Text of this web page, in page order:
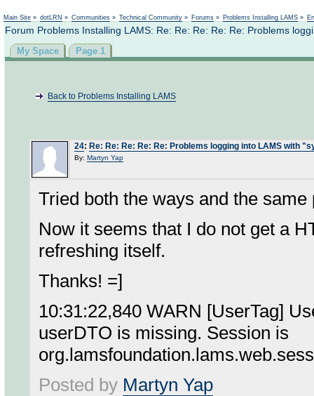
Main Site » dotLRN » Communities » Technical Community » Forums » Problems Installing LAMS »
Forum Problems Installing LAMS: Re: Re: Re: Re: Re: Problems
My Space Page 1
Back to Problems Installing LAMS
24: Re: Re: Re: Re: Re: Problems logging into LAMS with
By: Martyn Yap
Tried both the ways and the
Now it seems that I do not get a
refreshing itself.
Thanks! =]
10:31:22,840 WARN [UserTag]
userDTO is missing. Session is
Posted by Martyn Yap